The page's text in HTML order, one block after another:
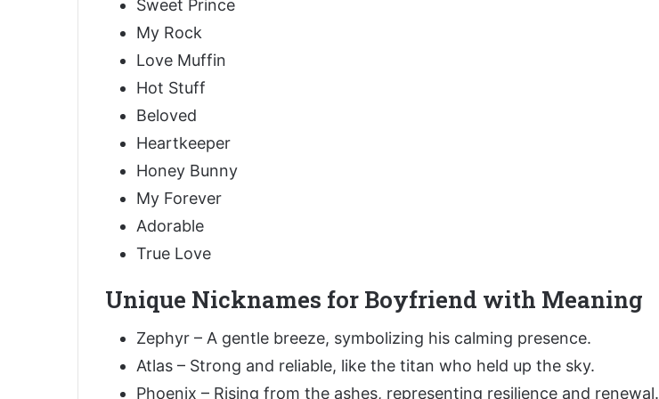
Sweet Prince
My Rock
Love Muffin
Hot Stuff
Beloved
Heartkeeper
Honey Bunny
My Forever
Adorable
True Love
Unique Nicknames for Boyfriend with Meaning
Zephyr – A gentle breeze, symbolizing his calming presence.
Atlas – Strong and reliable, like the titan who held up the sky.
Phoenix – Rising from the ashes, representing resilience and renewal.